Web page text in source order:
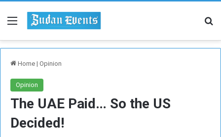
Menu
Home | Opinion
Opinion
The UAE Paid… So the US
Decided!